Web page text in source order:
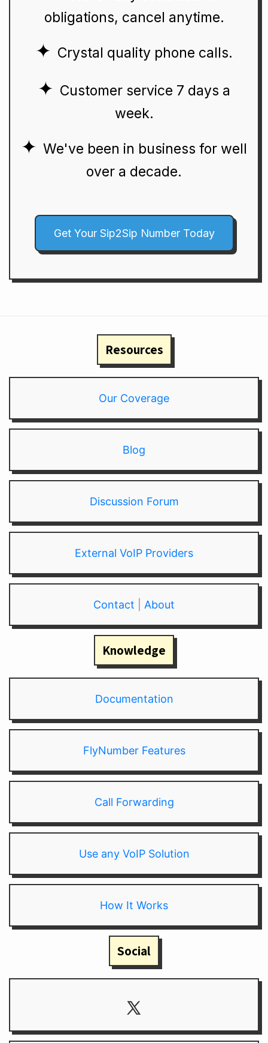
obligations, cancel anytime.
Crystal quality phone calls.
Customer service 7 days a
week.
We've been in business for well
over a decade.
Get Your Sip2Sip Number Today
Resources
Our Coverage
Blog
Discussion Forum
External VoIP Providers
Contact About
Knowledge
Documentation
FlyNumber Features
Call Forwarding
Use any VoIP Solution
How It Works
Social